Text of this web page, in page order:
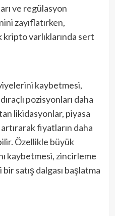
ve regülasyon
zayıflatırken,
varlıklarında sert
kaybetmesi,
pozisyonları daha
likidasyonlar, piyasa
artırarak fiyatların daha
Özellikle büyük
kaybetmesi, zincirleme
satış dalgası başlatma